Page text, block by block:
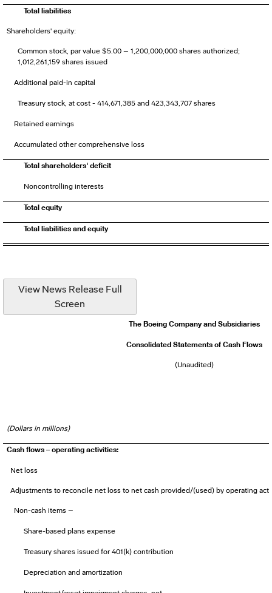
Total liabilities
Shareholders' equity:
Common stock, par value $5.00 – 1,200,000,000 shares authorized;
1,012,261,159 shares issued
Additional paid-in capital
Treasury stock, at cost - 414,671,385 and 423,343,707 shares
Retained earnings
Accumulated other comprehensive loss
Total shareholders' deficit
Noncontrolling interests
Total equity
Total liabilities and equity
View News Release Full
Screen
The Boeing Company and Subsidiaries
Consolidated Statements of Cash Flows
(Unaudited)
(Dollars in millions)
Cash flows – operating activities:
Net loss
Adjustments to reconcile net loss to net cash provided/(used) by operating
Non-cash items –
Share-based plans expense
Treasury shares issued for 401(k) contribution
Depreciation and amortization